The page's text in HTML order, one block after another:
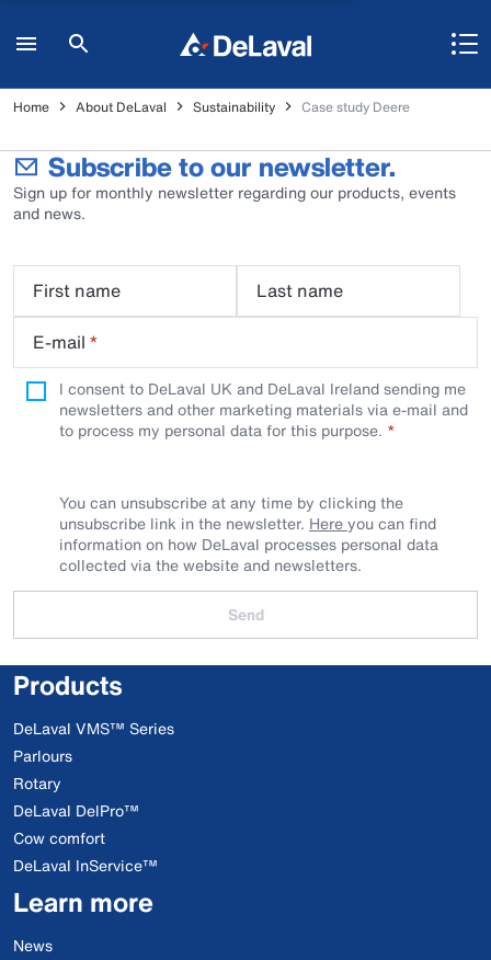
Home About DeLaval Sustainability Case study Deere
Subscribe to our newsletter.
Sign up for monthly newsletter regarding our products, events
and news.
First name
Last name
E-mail *
I consent to DeLaval UK and DeLaval Ireland sending me
newsletters and other marketing materials via e-mail and
to process my personal data for this purpose.
You can unsubscribe at any time by clicking the
unsubscribe link in the newsletter. Hereyou can find
information on how DeLaval processes personal data
collected via the website and newsletters.
Send
Products
DeLaval VMS™ Series
Parlours
Rotary
DeLaval DelPro™
Cow comfort
DeLaval InService™
Learn more
News